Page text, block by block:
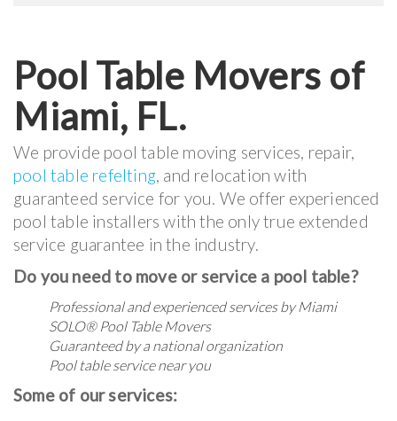
Pool Table Movers of
Miami, FL.
We provide pool table moving services, repair,
pool table refelting, and relocation with
guaranteed service for you. We offer experienced
pool table installers with the only true extended
service guarantee in the industry.
Do you need to move or service a pool table?
Professional and experienced services by Miami
SOLO® Pool Table Movers
Guaranteed by a national organization
Pool table service near you
Some of our services: